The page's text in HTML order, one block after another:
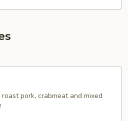
pork, crabmeat and mixed